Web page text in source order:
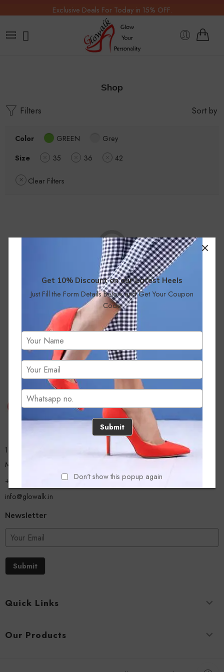
Get 10% Discount on our Latest Heels
Just Fill the Form Details Below and Get Your Coupon
Code
Submit
Don't show this popup again
Exclusive Deals For Today in 15% OFF.
Shop
Filters Sort by
Color GREEN
Grey
Size
35 36 42
Clear Filters
No products were found matching your selection.
13/A, Ground Floor, Plot-9/11, Mastan Tank Road, Nagpada
Mumbai - 400008
+918779356054
info@glowalk.in
Newsletter
Submit
Quick Links
Our Products